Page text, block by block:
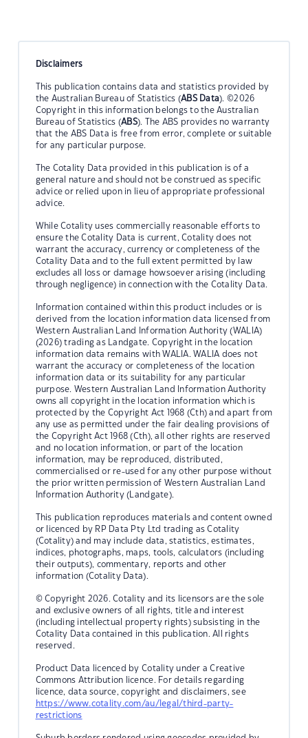
Disclaimers
This publication contains data and statistics provided by
the Australian Bureau of Statistics (ABS Data). ©2026
Copyright in this information belongs to the Australian
Bureau of Statistics (ABS). The ABS provides no warranty
that the ABS Data is free from error, complete or suitable
for any particular purpose.
The Cotality Data provided in this publication is of a
general nature and should not be construed as specific
advice or relied upon in lieu of appropriate professional
advice.
While Cotality uses commercially reasonable efforts to
ensure the Cotality Data is current, Cotality does not
warrant the accuracy, currency or completeness of the
Cotality Data and to the full extent permitted by law
excludes all loss or damage howsoever arising (including
through negligence) in connection with the Cotality Data.
Information contained within this product includes or is
derived from the location information data licensed from
Western Australian Land Information Authority (WALIA)
(2026) trading as Landgate. Copyright in the location
information data remains with WALIA. WALIA does not
warrant the accuracy or completeness of the location
information data or its suitability for any particular
purpose. Western Australian Land Information Authority
owns all copyright in the location information which is
protected by the Copyright Act 1968 (Cth) and apart from
any use as permitted under the fair dealing provisions of
the Copyright Act 1968 (Cth), all other rights are reserved
and no location information, or part of the location
information, may be reproduced, distributed,
commercialised or re-used for any other purpose without
the prior written permission of Western Australian Land
Information Authority (Landgate).
This publication reproduces materials and content owned
or licenced by RP Data Pty Ltd trading as Cotality
(Cotality) and may include data, statistics, estimates,
indices, photographs, maps, tools, calculators (including
their outputs), commentary, reports and other
information (Cotality Data).
© Copyright 2026. Cotality and its licensors are the sole
and exclusive owners of all rights, title and interest
(including intellectual property rights) subsisting in the
Cotality Data contained in this publication. All rights
reserved.
Product Data licenced by Cotality under a Creative
Commons Attribution licence. For details regarding
licence, data source, copyright and disclaimers, see
https://www.cotality.com/au/legal/third-party-
restrictions